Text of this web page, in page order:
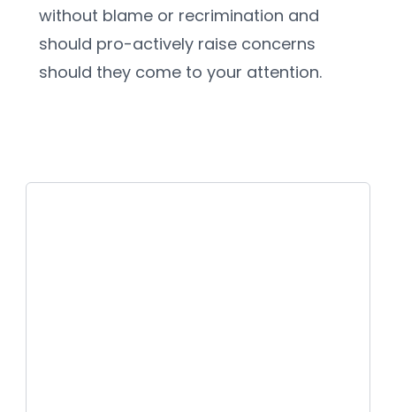
without blame or recrimination and
should pro-actively raise concerns
should they come to your attention.